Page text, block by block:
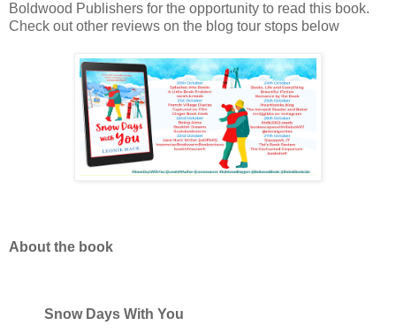
Boldwood Publishers for the opportunity to read this book.
Check out other reviews on the blog tour stops below
About the book
Snow Days With You